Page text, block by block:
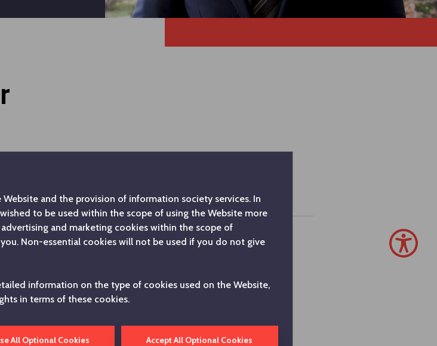
Koç Holding A.Ş. Finance Manager
Oger Telecom
Manager
and the provision of information society services. In
to be used within the scope of using the Website more
and marketing cookies within the scope of
Non-essential cookies will not be used if you do not give
information on the type of cookies used on the Website,
in terms of these cookies.
All Optional Cookies Accept All Optional Cookies